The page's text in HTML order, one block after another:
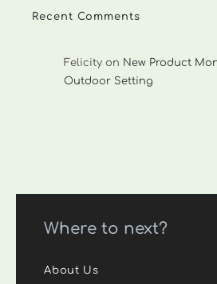
Recent Comments
Felicity on New Product
Outdoor Setting
Where to next?
About Us